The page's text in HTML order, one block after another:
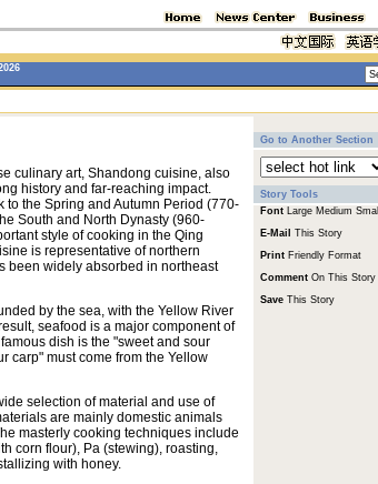
culinary art, Shandong cuisine, also
history and far-reaching impact.
the Spring and Autumn Period (770-
South and North Dynasty (960-
style of cooking in the Qing
is representative of northern
been widely absorbed in northeast
by the sea, with the Yellow River
seafood is a major component of
dish is the "sweet and sour
carp" must come from the Yellow
selection of material and use of
are mainly domestic animals
masterly cooking techniques include
corn flour), Pa (stewing), roasting,
with honey.
Go to Another Section
Story Tools
Font Large Medium Small
E-Mail
This Story
Print Friendly Format
Comment On This Story
Save This Story